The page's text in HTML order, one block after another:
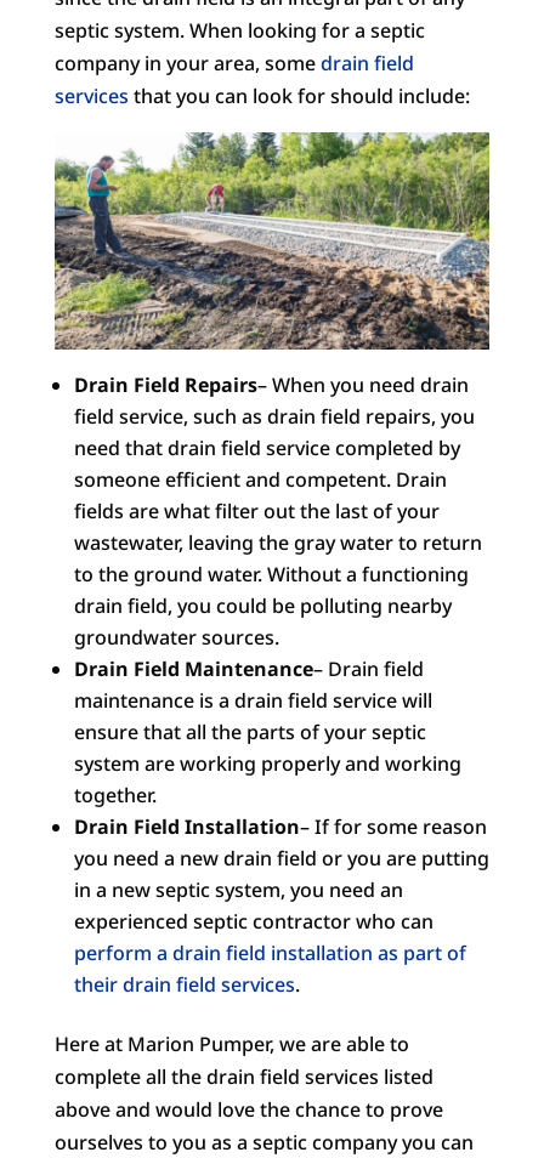
septic system. When looking for a septic
company in your area, somedrain field
services that you can look for should include:
Drain Field Repairs– When you need drain
field service, such as drain field repairs, you
need that drain field service completed by
someone efficient and competent. Drain
fields are what filter out the last of your
wastewater, leaving the gray water to return
to the ground water. Without a functioning
drain field, you could be polluting nearby
groundwater sources.
Drain Field Maintenance– Drain field
maintenance is a drain field service will
ensure that all the parts of your septic
system are working properly and working
together.
Drain Field Installation– If for some reason
you need a new drain field or you are putting
in a new septic system, you need an
experienced septic contractor who can
perform a drain field installation as part of
their drain field services.
Here at Marion Pumper, we are able to
complete all the drain field services listed
above and would love the chance to prove
ourselves to you as a septic company you can